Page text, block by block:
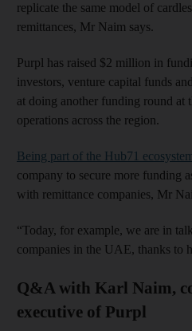
replicate the same model of
remittances, Mr Naim says.
Purpl has raised $2 million in
investors, venture capital funds
at doing another funding round at
operations across the region.
Being part of the Hub71
company to secure more funding
with remittance companies, Mr
“Today, for example, we are in
companies in the UAE, thanks to
Q&A with Karl Naim,
executive of Purpl